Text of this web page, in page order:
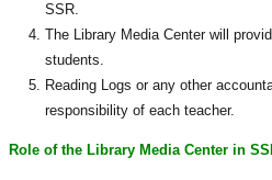
SSR.
The Library Media Center will
students.
Reading Logs or any other
responsibility of each teacher.
Role of the Library Media Center in